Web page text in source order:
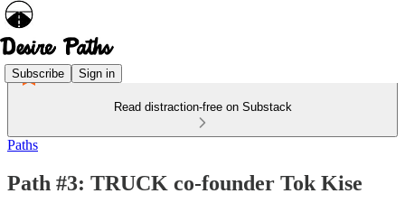
Subscribe Sign in
Read distraction-free on Substack
Paths
Path #3: TRUCK co-founder Tok Kise